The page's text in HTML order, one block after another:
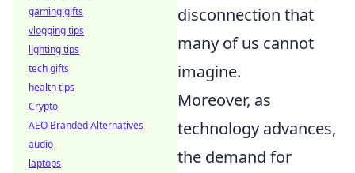
disconnection that
many of us cannot
imagine.
Moreover, as
technology advances,
the demand for
gaming gifts
vlogging tips
lighting tips
tech gifts
health tips
Crypto
AEO Branded Alternatives
audio
laptops